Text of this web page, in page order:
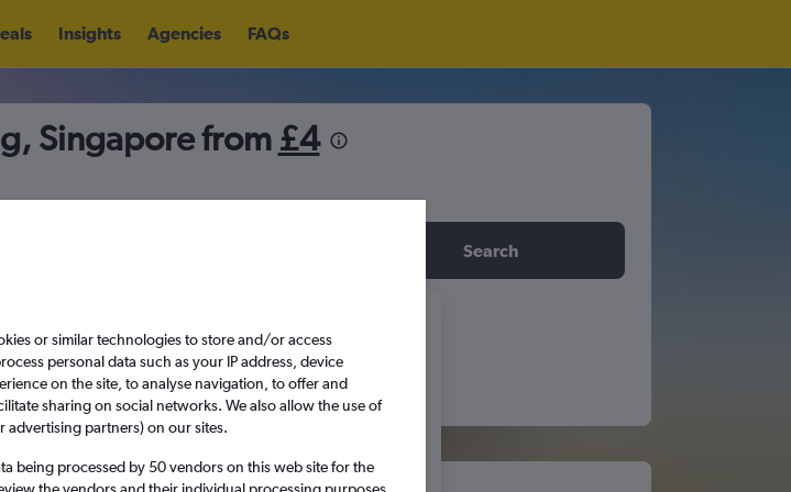
Insights Agencies FAQs
Singapore from £4
Search
or similar technologies to store and/or access
personal data such as your IP address, device
on the site, to analyse navigation, to offer and
sharing on social networks. We also allow the use of
partners) on our sites.
being processed by 50 vendors on this web site for the
S
September 2026
M W T F